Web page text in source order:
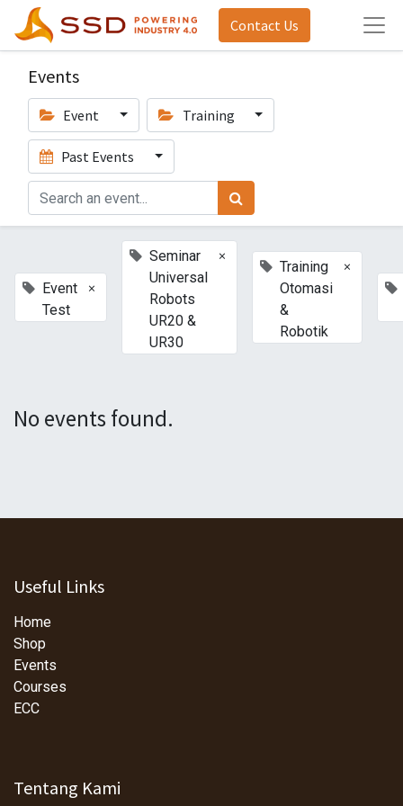
Contact Us
Events
Event Training
Past Events
Event
Test
×
Seminar
Universal
Robots
UR20 &
UR30
×
Training
Otomasi
&
Robotik
×
No events found.
Useful Links
Home
Shop
Events
Courses
ECC
Tentang Kami